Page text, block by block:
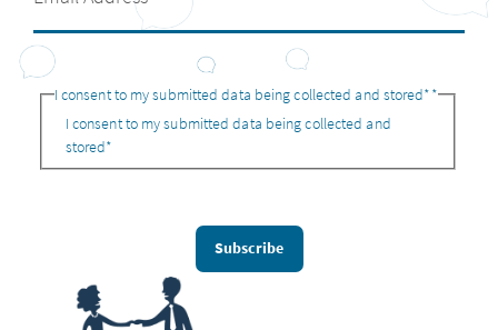
I consent to my submitted data being collected and stored**
I consent to my submitted data being collected and
stored*